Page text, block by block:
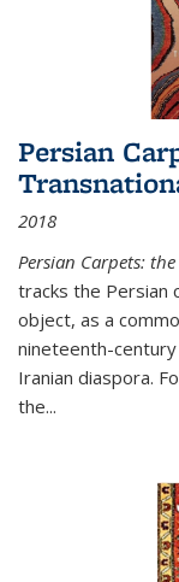
Persian
2018
Persian Carpets:
tracks the Persian
object, as a
nineteenth-
Iranian diaspora.
the...